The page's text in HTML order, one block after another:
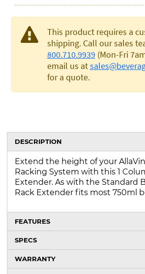
This product requires a
shipping. Call our sales
800.710.9939 (Mon-Fri
email us at
for a quote.
DESCRIPTION
Extend the height of your
Racking System with this 1
Extender. As with the Standard
Rack Extender fits most 750ml
FEATURES
SPECS
WARRANTY